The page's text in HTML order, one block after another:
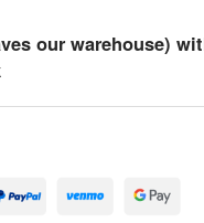
our warehouse)